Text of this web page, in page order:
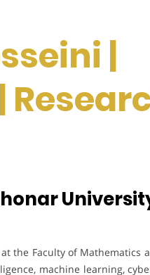
|
the Faculty of Mathematics
machine learning,